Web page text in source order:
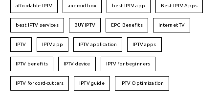
affordable IPTV android box best IPTV app Best IPTV Apps
best IPTV services BUY IPTV EPG Benefits Internet TV
IPTV IPTV app IPTV application IPTV apps
IPTV benefits IPTV device IPTV for beginners
IPTV for cord-cutters IPTV guide IPTV Optimization